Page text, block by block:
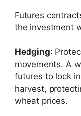
Futures
the investment
Hedging:
movements. A
futures to lock
harvest,
wheat prices.